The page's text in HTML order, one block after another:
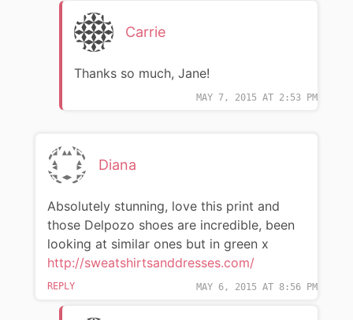
Carrie
MAY 7, 2015 AT 2:53 PM
Thanks so much, Jane!
Diana
MAY 6, 2015 AT 8:56 PM
Absolutely stunning, love this print and
those Delpozo shoes are incredible, been
looking at similar ones but in green x
http://sweatshirtsanddresses.com/
REPLY